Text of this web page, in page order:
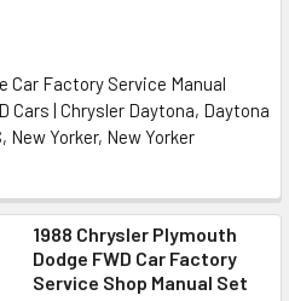
Car Factory Service Manual
Cars | Chrysler Daytona, Daytona
New Yorker, New Yorker
1988 Chrysler Plymouth
Dodge FWD Car Factory
Service Shop Manual Set